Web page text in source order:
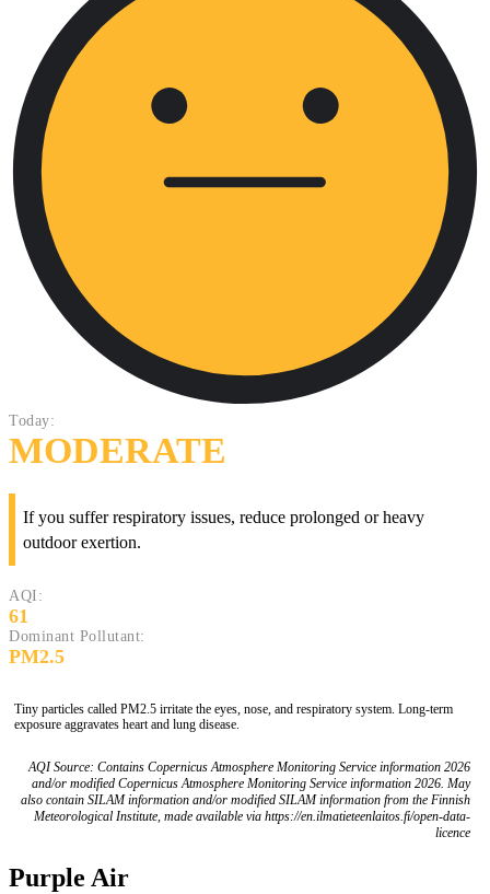
Today:
MODERATE
If you suffer respiratory issues, reduce prolonged or heavy
outdoor exertion.
AQI:
61
Dominant Pollutant:
PM2.5
Tiny particles called PM2.5 irritate the eyes, nose, and respiratory system. Long-term
exposure aggravates heart and lung disease.
AQI Source: Contains Copernicus Atmosphere Monitoring Service information 2026
and/or modified Copernicus Atmosphere Monitoring Service information 2026. May
also contain SILAM information and/or modified SILAM information from the Finnish
Meteorological Institute, made available via https://en.ilmatieteenlaitos.fi/open-data-
licence
Purple Air